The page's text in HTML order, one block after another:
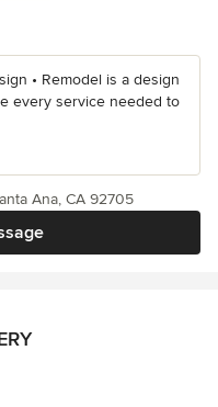
• Remodel is a design
every service needed to
Ana, CA 92705